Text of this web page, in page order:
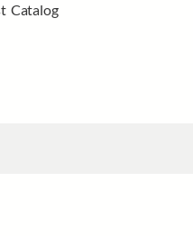
Catalog